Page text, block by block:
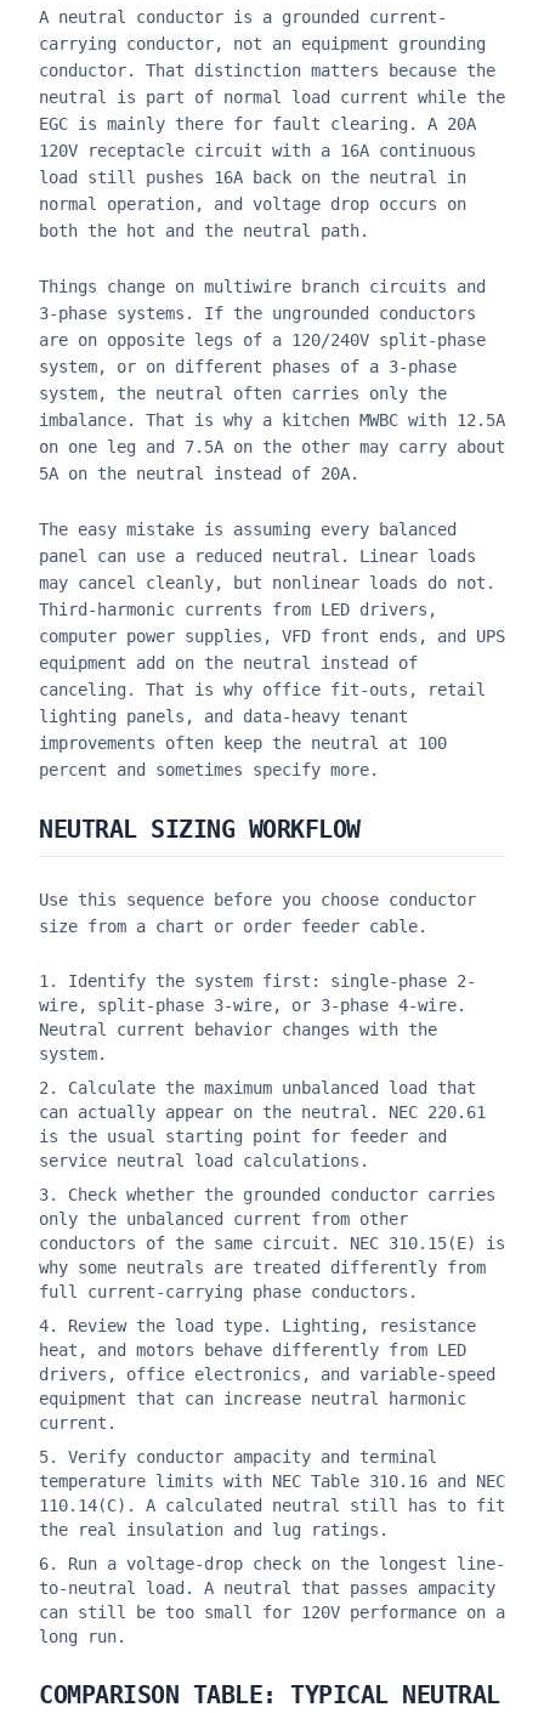
A neutral conductor is a grounded current-
carrying conductor, not an equipment grounding
conductor. That distinction matters because the
neutral is part of normal load current while the
EGC is mainly there for fault clearing. A 20A
120V receptacle circuit with a 16A continuous
load still pushes 16A back on the neutral in
normal operation, and voltage drop occurs on
both the hot and the neutral path.
Things change on multiwire branch circuits and
3-phase systems. If the ungrounded conductors
are on opposite legs of a 120/240V split-phase
system, or on different phases of a 3-phase
system, the neutral often carries only the
imbalance. That is why a kitchen MWBC with 12.5A
on one leg and 7.5A on the other may carry about
5A on the neutral instead of 20A.
The easy mistake is assuming every balanced
panel can use a reduced neutral. Linear loads
may cancel cleanly, but nonlinear loads do not.
Third-harmonic currents from LED drivers,
computer power supplies, VFD front ends, and UPS
equipment add on the neutral instead of
canceling. That is why office fit-outs, retail
lighting panels, and data-heavy tenant
improvements often keep the neutral at 100
percent and sometimes specify more.
NEUTRAL SIZING WORKFLOW
Use this sequence before you choose conductor
size from a chart or order feeder cable.
Identify the system first: single-phase 2-
wire, split-phase 3-wire, or 3-phase 4-wire.
Neutral current behavior changes with the
system.
Calculate the maximum unbalanced load that
can actually appear on the neutral. NEC 220.61
is the usual starting point for feeder and
service neutral load calculations.
Check whether the grounded conductor carries
only the unbalanced current from other
conductors of the same circuit. NEC 310.15(E) is
why some neutrals are treated differently from
full current-carrying phase conductors.
Review the load type. Lighting, resistance
heat, and motors behave differently from LED
drivers, office electronics, and variable-speed
equipment that can increase neutral harmonic
current.
Verify conductor ampacity and terminal
temperature limits with NEC Table 310.16 and NEC
110.14(C). A calculated neutral still has to fit
the real insulation and lug ratings.
Run a voltage-drop check on the longest line-
to-neutral load. A neutral that passes ampacity
can still be too small for 120V performance on a
long run.
COMPARISON TABLE: TYPICAL NEUTRAL